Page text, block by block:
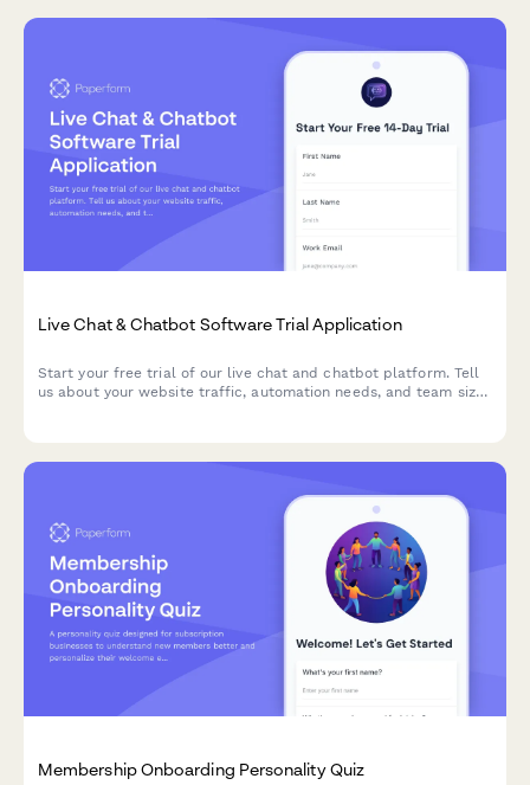
Live Chat & Chatbot Software Trial Application
Start your free trial of our live chat and chatbot platform. Tell
us about your website traffic, automation needs, and team size
Membership Onboarding Personality Quiz